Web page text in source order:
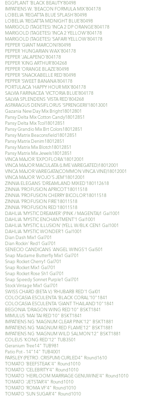
EGGPLANT 'BLACK BEAUTY'80498
IMPATIENS W. 'BEACON FORMULA MIX'804178
LOBELIA 'REGATTA BLUE SPLASH'80498
LOBELIA 'REGATTA MIDNIGHT BLUE'80498
MARIGOLD (TAGETES) 'INCA 2 DP ORANGE'804178
MARIGOLD (TAGETES) 'INCA 2 YELLOW'804178
MARIGOLD (TAGETES) 'SAFARI YELLOW'804178
PEPPER 'GIANT MARCONI'80498
PEPPER 'HUNGARIAN WAX'804178
PEPPER 'JALAPENO'804178
PEPPER 'KING ARTHUR'804268
PEPPER 'ORANGE BLAZE'80498
PEPPER 'SNACKABELLE RED'80498
PEPPER 'SWEET BANANA'804178
PORTULACA 'HAPPY HOUR MIX'804178
SALVIA FARINACEA 'VICTORIA BLUE'804178
SALVIA SPLENDENS 'VISTA RED'804268
ASPARAGUS DENSIFLORUS 'SPRENGERII'18013001
Gazania New Day Mix Bright18012801
Pansy Delta Mix Cotton Candy18012851
Pansy Delta Mix Tcol18012851
Pansy Grandio Mix Brt Colors18012851
Pansy Matrix Beaconsfield18012851
Pansy Matrix Denim18012851
Pansy Matrix Mix Blotch18012851
Pansy Matrix Mix Jewels18012851
VINCA MAJOR 'EXPOFLORA'18012001
VINCA MAJOR MACULATA (LIME VARIEGATED)18012001
VINCA MAJOR VARIEGATA(COMMON VINCA VINE)18012001
VINCA MAJOR 'WOJO'S JEM'18012001
ZINNIA ELEGANS 'DREAMLAND MIXED'180112618
ZINNIA 'PROFUSION APRICOT'18011518
ZINNIA 'PROFUSION CHERRY BICOLOR'18011518
ZINNIA 'PROFUSION FIRE'18011518
ZINNIA 'PROFUSION RED'18011518
DAHLIA 'MYSTIC DREAMER' (PINK / MAGENTA)1 Gal1001
DAHLIA 'MYSTIC ENCHANTMENT'1 Gal1001
DAHLIA 'MYSTIC ILLUSION' (YELL W/BLK CEN1 Gal1001
DAHLIA 'MYSTIC WONDER'1 Gal1001
Dian Dash Mix1 Gal701
Dian Rockin' Red1 Gal701
SENECIO CANDICANS 'ANGEL WINGS'1 Gal501
Snap Madame Butterfly Mix1 Gal701
Snap Rocket Cherry1 Gal701
Snap Rocket Mix1 Gal701
Snap Rocket Rose Sh1 Gal701
Snap Speedy Sonnet Purple1 Gal701
Stock Vintage Mix1 Gal701
SWISS CHARD (BETA V.) 'RHUBARB RED'1 Gal01
COLOCASIA ESCULENTA 'BLACK CORAL'10"1841
COLOCASIA ESCULENTA 'GIANT THAILAND'10"1841
BEGONIA 'DRAGON WING RED'10" BSKT1841
MIMULUS 'MAI TAI RED'10" BSKT1841
IMPATIENS NG 'MAGNUM CLEAR PINK'12" BSKT1881
IMPATIENS NG 'MAGNUM RED FLAME'12" BSKT1881
IMPATIENS NG 'MAGNUM WILD SALMON'12" BSKT1881
COLEUS 'KONG RED'12" TUB3501
Geranium Tree14" TUB981
Patio Pot - 14"14" TUB4001
PARSLEY (PETRO. CRISPUM) CURLED4" Round1610
TOMATO 'BEEFSTEAK'4" Round1010
TOMATO 'CELEBRITY'4" Round1010
TOMATO 'HEIRLOOM MARRIAGE GENUWINE'4" Round1010
TOMATO 'JETSTAR'4" Round1010
TOMATO 'ROMA VF'4" Round1010
TOMATO 'SUN SUGAR'4" Round1010